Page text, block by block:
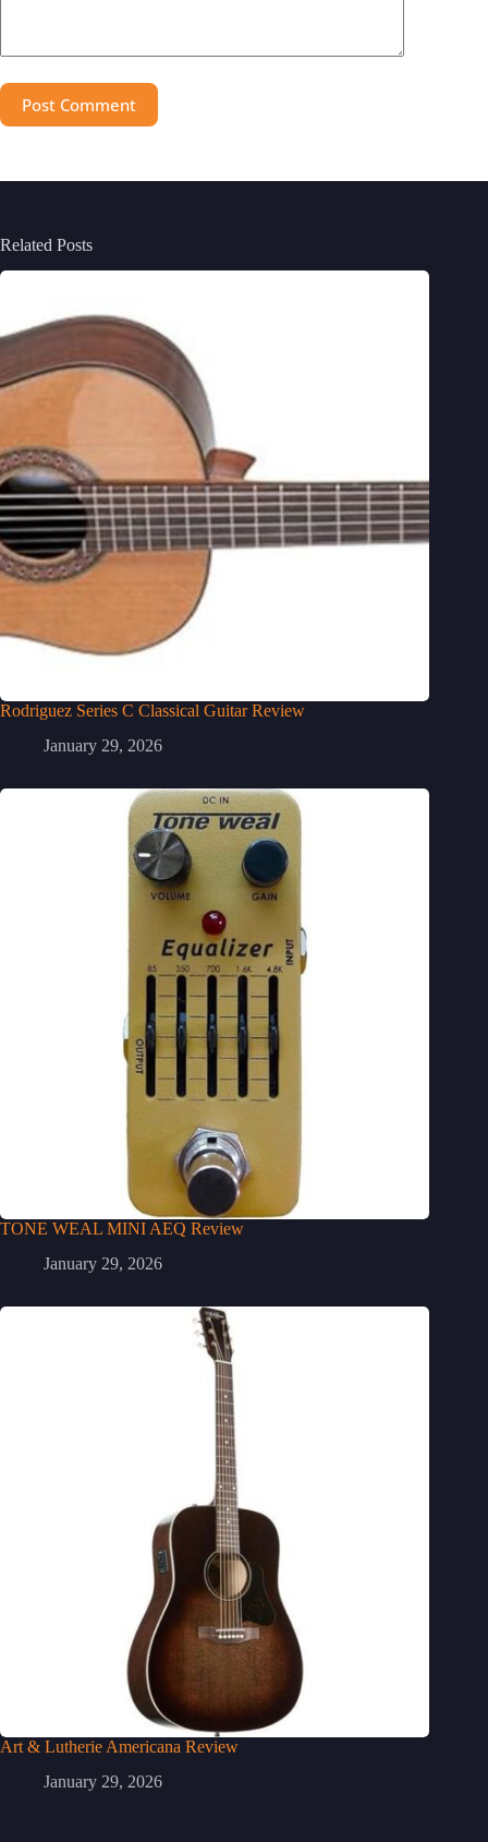
Post Comment
Related Posts
Rodriguez Series C Classical Guitar Review
January 29, 2026
TONE WEAL MINI AEQ Review
January 29, 2026
Art & Lutherie Americana Review
January 29, 2026